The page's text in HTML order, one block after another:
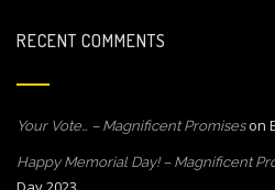
RECENT COMMENTS
Your Vote… – Magnificent Promiseson
Happy Memorial Day! – Magnificent